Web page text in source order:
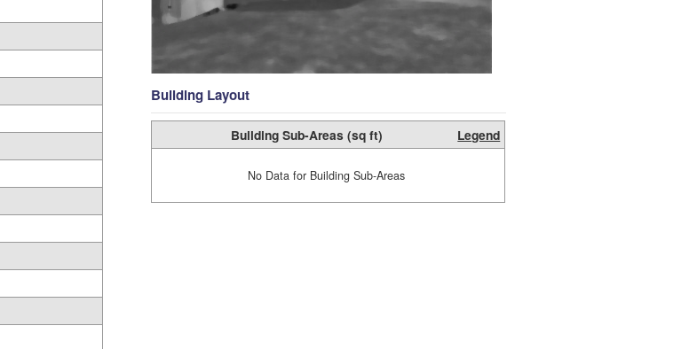
Building Layout
Building Sub-Areas (sq ft) Legend
No Data for Building Sub-Areas